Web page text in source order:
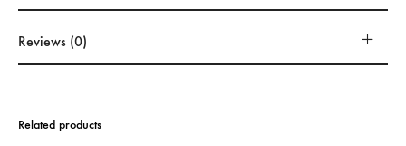
Reviews (0)
Related products